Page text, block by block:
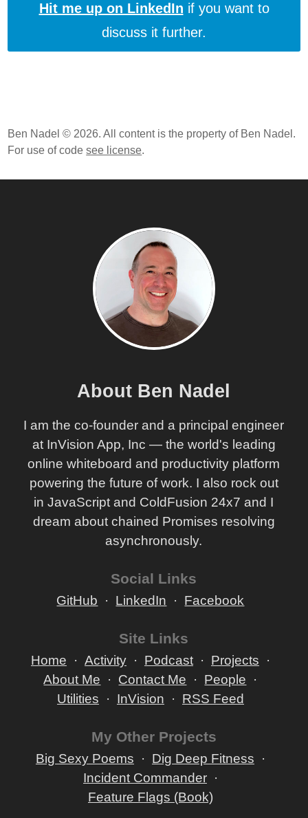
Hit me up on LinkedIn if you want to
discuss it further.
Ben Nadel © 2026. All content is the property of Ben Nadel.
For use of codesee license.
About Ben Nadel
I am the co-founder and a principal engineer
at InVision App, Inc — the world's leading
online whiteboard and productivity platform
powering the future of work. I also rock out
in JavaScript and ColdFusion 24x7 and I
dream about chained Promises resolving
asynchronously.
Social Links
GitHub LinkedIn Facebook
Site Links
Home Activity Podcast
Projects
About Me
Contact Me
People
Utilities
InVision RSS Feed
My Other Projects
Big Sexy Poems
Dig Deep Fitness
Incident Commander
Feature Flags (Book)